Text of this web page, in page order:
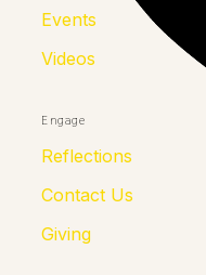
Events
Videos
Engage
Reflections
Contact Us
Giving